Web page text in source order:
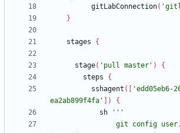
gitLabConnection(
}
stages {
stage( 'pull master' )
{
steps
{
sshagent (
'edd05eb6-
ea2ab899f4fa'
)
{
sh